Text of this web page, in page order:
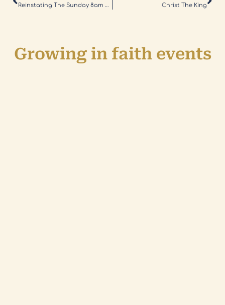
Reinstating The Sunday 8am Mass
Christ The King
Growing in faith events